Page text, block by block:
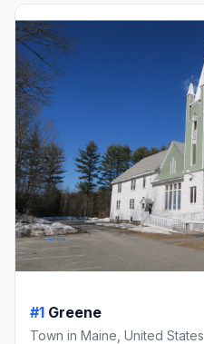
#1 Greene
Town in Maine, United States